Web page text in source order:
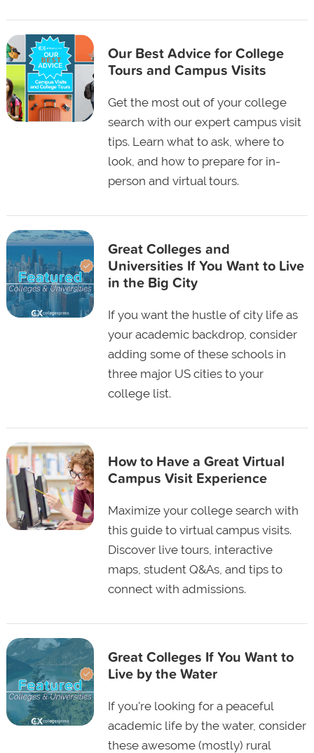
Our Best Advice for College
Tours and Campus Visits
Get the most out of your college
search with our expert campus visit
tips. Learn what to ask, where to
look, and how to prepare for in-
person and virtual tours.
Great Colleges and
Universities If You Want to Live
in the Big City
If you want the hustle of city life as
your academic backdrop, consider
adding some of these schools in
three major US cities to your
college list.
How to Have a Great Virtual
Campus Visit Experience
Maximize your college search with
this guide to virtual campus visits.
Discover live tours, interactive
maps, student Q&As, and tips to
connect with admissions.
Great Colleges If You Want to
Live by the Water
If you're looking for a peaceful
academic life by the water, consider
these awesome (mostly) rural